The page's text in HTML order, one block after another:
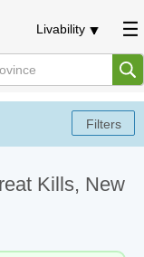
Livability
Kills, New